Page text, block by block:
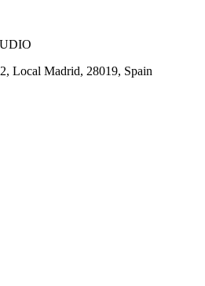
Local Madrid, 28019, Spain